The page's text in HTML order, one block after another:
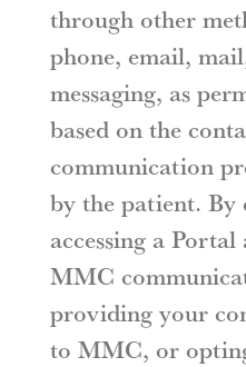
through other
phone, email,
messaging, as
based on the
communication
by the patient. By
accessing a
MMC
providing your
to MMC, or